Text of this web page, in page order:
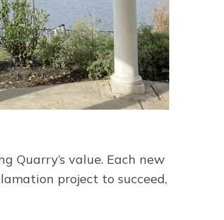
Quarry’s value. Each new
project to succeed,